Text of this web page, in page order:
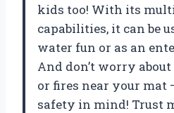
kids too! With its
capabilities, it can be
water fun or as an
And don’t worry
or fires near your mat
safety in mind! Trust